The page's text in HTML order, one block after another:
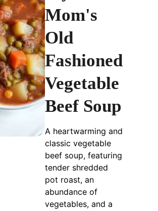
Mom's
Old
Fashioned
Vegetable
Beef Soup
A heartwarming and
classic vegetable
beef soup, featuring
tender shredded
pot roast, an
abundance of
vegetables, and a